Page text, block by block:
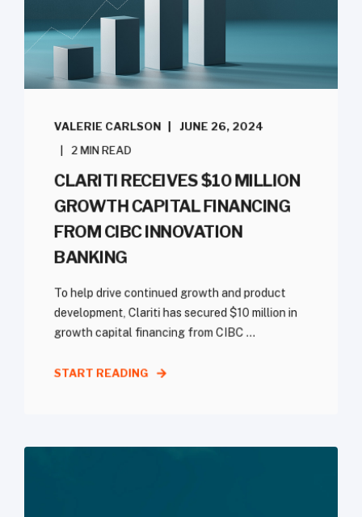
VALERIE CARLSON
JUNE 26, 2024
2 MIN READ
CLARITI RECEIVES $10 MILLION
GROWTH CAPITAL FINANCING
FROM CIBC INNOVATION
BANKING
To help drive continued growth and product
development, Clariti has secured $10 million in
growth capital financing from CIBC ...
START READING